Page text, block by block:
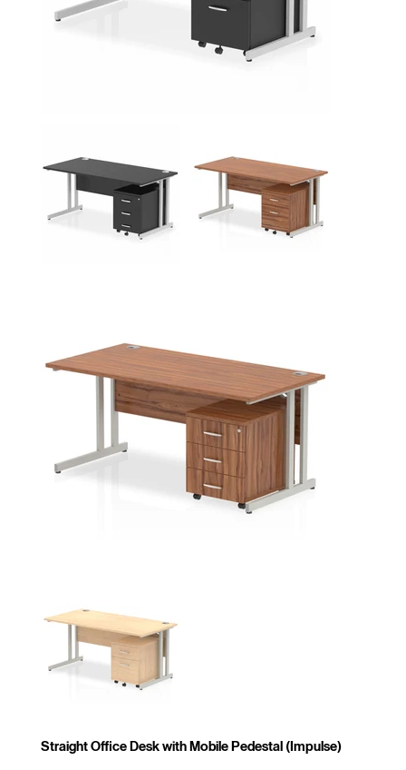
Straight Office Desk with Mobile Pedestal (Impulse)